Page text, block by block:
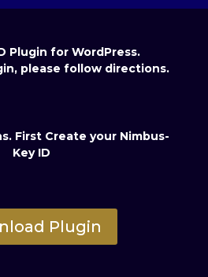
Plugin for WordPress.
please follow directions.
First Create your Nimbus-
Key ID
Plugin